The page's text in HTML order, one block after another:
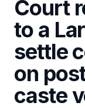
Court
to a
settle
on
caste